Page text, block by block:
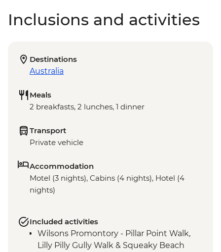
Inclusions and activities
Destinations
Australia
Meals
2 breakfasts, 2 lunches, 1 dinner
Transport
Private vehicle
Accommodation
Motel (3 nights), Cabins (4 nights), Hotel (4
nights)
Included activities
Wilsons Promontory - Pillar Point Walk,
Lilly Pilly Gully Walk & Squeaky Beach